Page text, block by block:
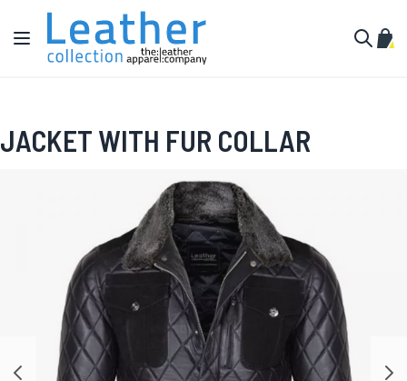
Skip to Content
Toggle Nav
My
JACKET WITH FUR COLLAR